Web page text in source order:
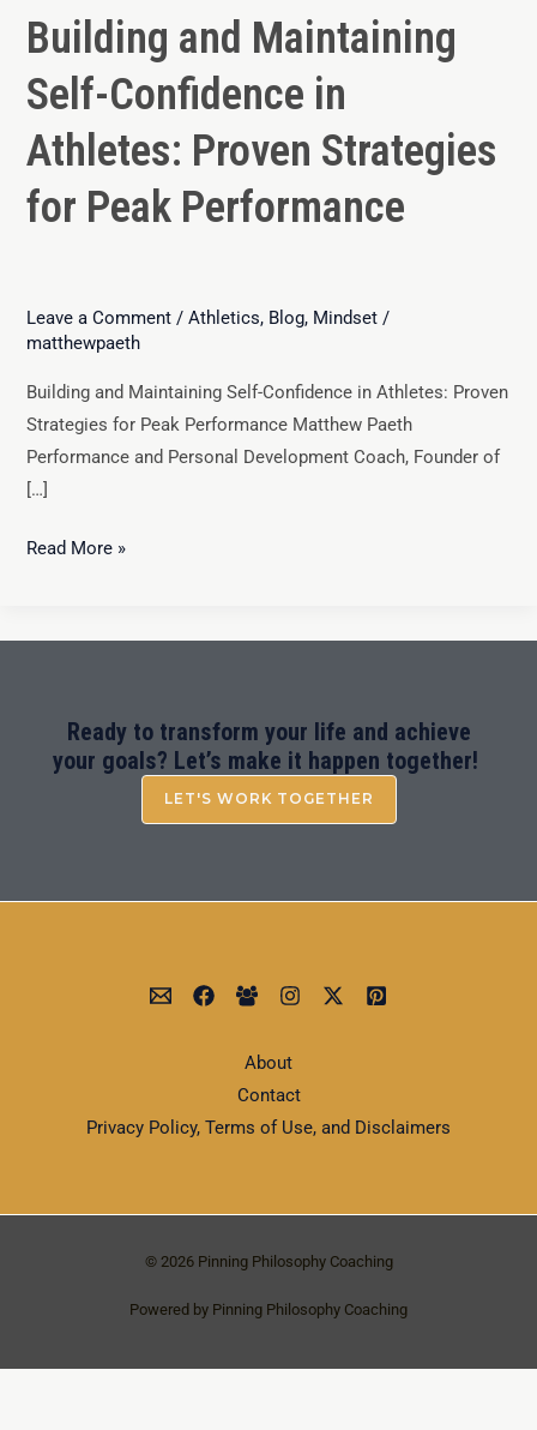
Building and Maintaining
Self-Confidence in
Athletes: Proven Strategies
for Peak Performance
Leave a Comment / Athletics, Blog, Mindset/
matthewpaeth
Building and Maintaining Self-Confidence in Athletes: Proven
Strategies for Peak Performance Matthew Paeth
Performance and Personal Development Coach, Founder of
[…]
Read More »
Ready to transform your life and achieve
your goals? Let’s make it happen together!
LET'S WORK TOGETHER
About
Contact
Privacy Policy, Terms of Use, and Disclaimers
© 2026 Pinning Philosophy Coaching
Powered by Pinning Philosophy Coaching